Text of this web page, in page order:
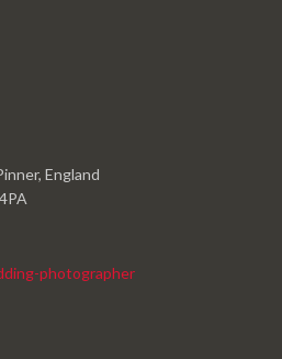
England
photographer